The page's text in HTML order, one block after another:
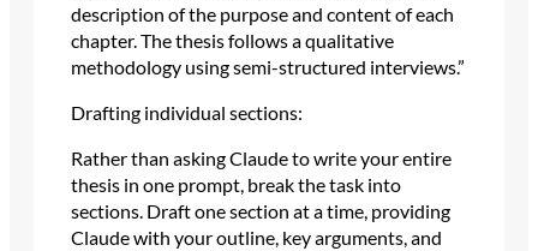
description of the purpose and content of each
chapter. The thesis follows a qualitative
methodology using semi-structured interviews.”
Drafting individual sections:
Rather than asking Claude to write your entire
thesis in one prompt, break the task into
sections. Draft one section at a time, providing
Claude with your outline, key arguments, and